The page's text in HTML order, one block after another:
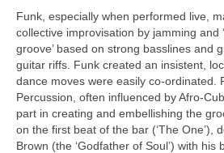
Funk, especially when performed live,
collective improvisation by jamming and
groove’ based on strong basslines and
guitar riffs. Funk created an insistent,
dance moves were easily co‑ordinated.
Percussion, often influenced by
part in creating and embellishing the
on the first beat of the bar (‘The One’),
Brown (the ‘Godfather of Soul’) with his